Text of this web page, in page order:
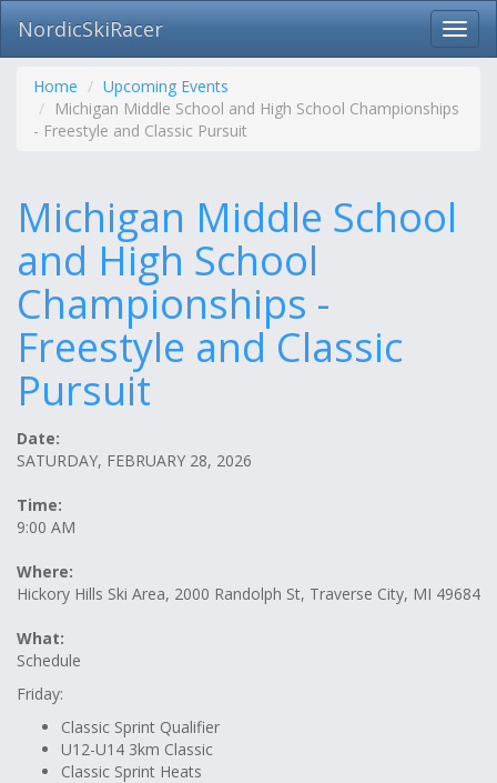
Skip
navigation
NordicSkiRacer
Home
Upcoming Events
Michigan Middle School and High School Championships
- Freestyle and Classic Pursuit
Michigan Middle School
and High School
Championships -
Freestyle and Classic
Pursuit
Date:
SATURDAY, FEBRUARY 28, 2026
Time:
9:00 AM
Where:
Hickory Hills Ski Area, 2000 Randolph St, Traverse City, MI 49684
What:
Schedule
Friday:
Classic Sprint Qualifier
U12-U14 3km Classic
Classic Sprint Heats